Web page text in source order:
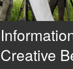
Creative